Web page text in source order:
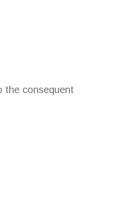
the consequent